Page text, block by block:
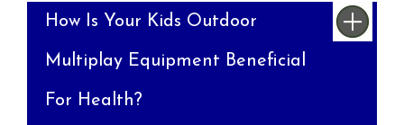
How Is Your Kids Outdoor
Multiplay Equipment Beneficial
For Health?